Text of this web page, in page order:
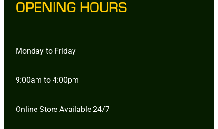
OPENING HOURS
Monday to Friday
9:00am to 4:00pm
Online Store Available 24/7